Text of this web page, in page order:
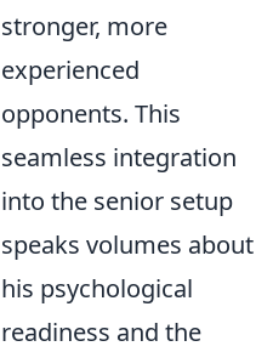
stronger, more
experienced
opponents. This
seamless integration
into the senior setup
speaks volumes about
his psychological
readiness and the